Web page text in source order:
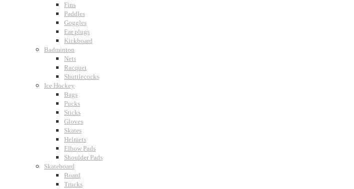
Fins
Paddles
Goggles
Ear plugs
Kickboard
Badminton
Nets
Racquet
Shuttlecocks
Ice Hockey
Bags
Pucks
Sticks
Gloves
Skates
Helmets
Elbow Pads
Shoulder Pads
Skateboard
Board
Trucks